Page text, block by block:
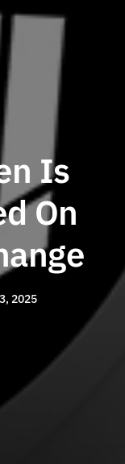
Is
On
2025